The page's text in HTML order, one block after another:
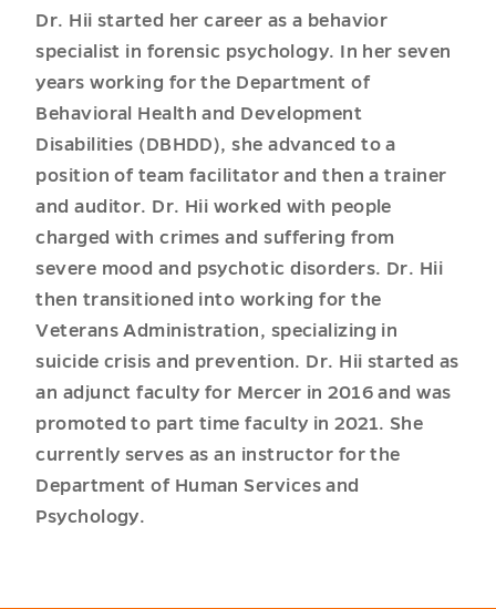
Dr. Hii started her career as a behavior
specialist in forensic psychology. In her seven
years working for the Department of
Behavioral Health and Development
Disabilities (DBHDD), she advanced to a
position of team facilitator and then a trainer
and auditor. Dr. Hii worked with people
charged with crimes and suffering from
severe mood and psychotic disorders. Dr. Hii
then transitioned into working for the
Veterans Administration, specializing in
suicide crisis and prevention. Dr. Hii started as
an adjunct faculty for Mercer in 2016 and was
promoted to part time faculty in 2021. She
currently serves as an instructor for the
Department of Human Services and
Psychology.